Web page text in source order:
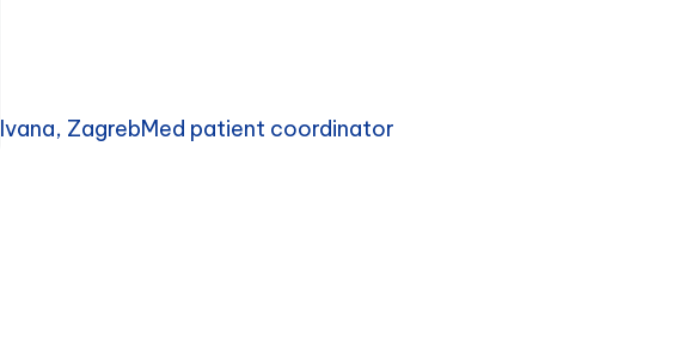
Ivana, ZagrebMed patient coordinator